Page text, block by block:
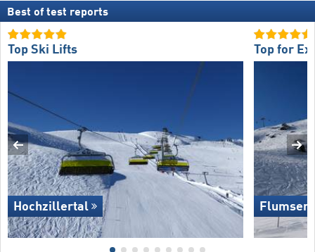
Best of test reports
Top Ski Lifts
Hochzillertal
Top for